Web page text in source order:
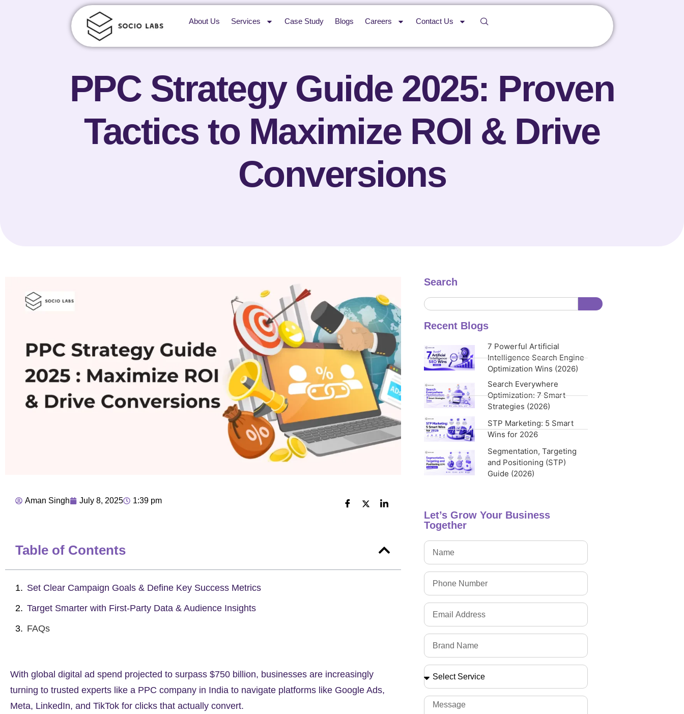
About Us Services Case Study Blogs Careers Contact Us
PPC Strategy Guide 2025: Proven
Tactics to Maximize ROI & Drive
Conversions
Aman Singh July 8, 2025 1:39 pm
Table of Contents
Set Clear Campaign Goals & Define Key Success Metrics
Target Smarter with First-Party Data & Audience Insights
FAQs
With global digital ad spend projected to surpass $750 billion, businesses are increasingly
turning to trusted experts like a PPC company in India to navigate platforms like Google Ads,
Meta, LinkedIn, and TikTok for clicks that actually convert.
Search
Recent Blogs
7 Powerful Artificial
Intelligence Search Engine
Optimization Wins (2026)
Search Everywhere
Optimization: 7 Smart
Strategies (2026)
STP Marketing: 5 Smart
Wins for 2026
Segmentation, Targeting
and Positioning (STP)
Guide (2026)
Let’s Grow Your Business
Together